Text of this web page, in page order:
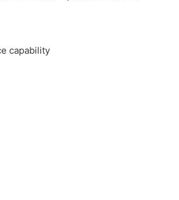
capability